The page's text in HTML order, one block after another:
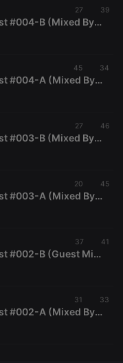
27 39
AuthenticSoundsBroadcast #004-B (Mixed By TeddyUnderground)
45 34
AuthenticSoundsBroadcast #004-A (Mixed By SoulrificElement)
27 46
AuthenticSoundsBroadcast #003-B (Mixed By TeddyUnderground)
20 45
AuthenticSoundsBroadcast #003-A (Mixed By SoulrificElement)
37 41
AuthenticSoundsBroadcast #002-B (Guest Mix By Dj Kaycassa)
31 33
AuthenticSoundsBroadcast #002-A (Mixed By Teddy Underground)
days
Saves the
user id who
suggested
days
This cookie is
used by
Cookie-
visitor cookie
consent
preferences.
Script.com
cookie
banner to
Description
Text of